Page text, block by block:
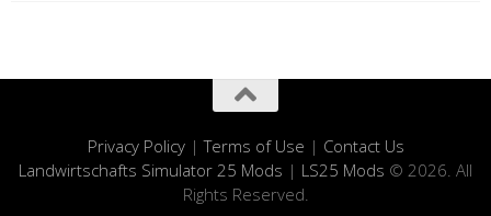
Privacy Policy|Terms of Use | Contact Us
Landwirtschafts Simulator 25 Mods | LS25 Mods © 2026. All
Rights Reserved.